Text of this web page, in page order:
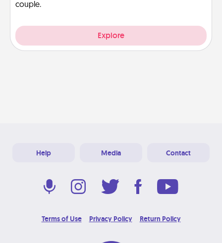
couple.
Explore
Help Media Contact
Terms of Use Privacy Policy Return Policy